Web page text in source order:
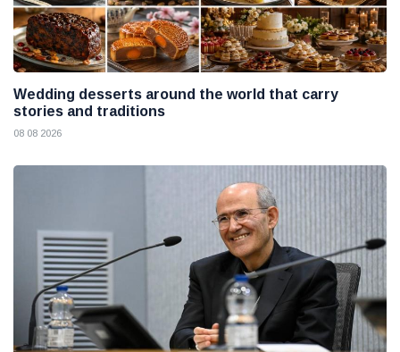
Wedding desserts around the world that carry
stories and traditions
08 08 2026